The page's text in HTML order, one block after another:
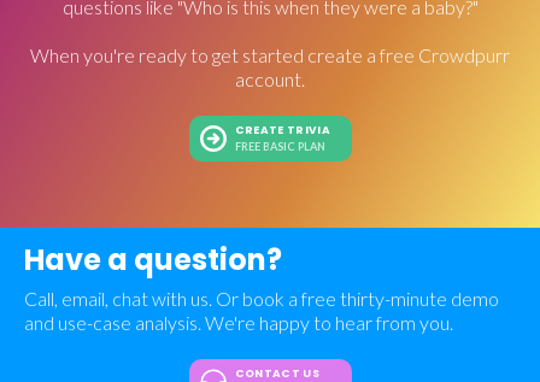
questions like "Who is this when they were a baby?"
When you're ready to get started create a free Crowdpurr
account.
CREATE TRIVIA
FREE BASIC PLAN
Have a question?
Call, email, chat with us. Or book a free thirty-minute demo
and use-case analysis. We're happy to hear from you.
CONTACT US